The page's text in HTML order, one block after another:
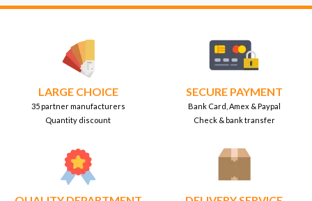
LARGE CHOICE
35 partner manufacturers
Quantity discount
SECURE PAYMENT
Bank Card, Amex & Paypal
Check & bank transfer